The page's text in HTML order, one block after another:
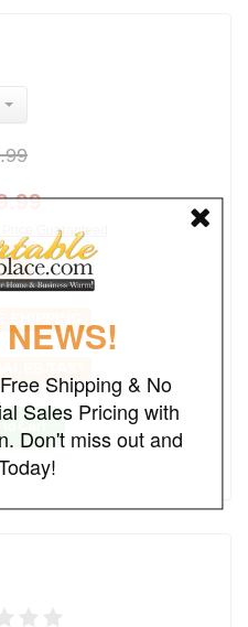
Guaranteed
Shipping & No
Sales Pricing with
Don't miss out and